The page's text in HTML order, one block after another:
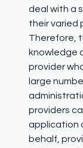
deal with a
their varied
Therefore,
knowledge
provider
large
providers
application
behalf,